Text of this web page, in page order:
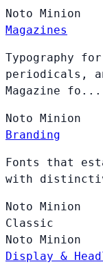
Noto Minion
Magazines
Typography
periodicals,
Magazine fo...
Noto Minion
Branding
Fonts that
with
Noto Minion
Classic
Noto Minion
Display &